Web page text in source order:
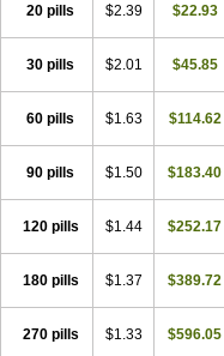
20 pills $2.39 $22.93
30 pills $2.01 $45.85
60 pills $1.63 $114.62
90 pills $1.50 $183.40
120 pills $1.44 $252.17
180 pills $1.37 $389.72
270 pills $1.33 $596.05